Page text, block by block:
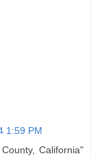
1:59 PM
California"